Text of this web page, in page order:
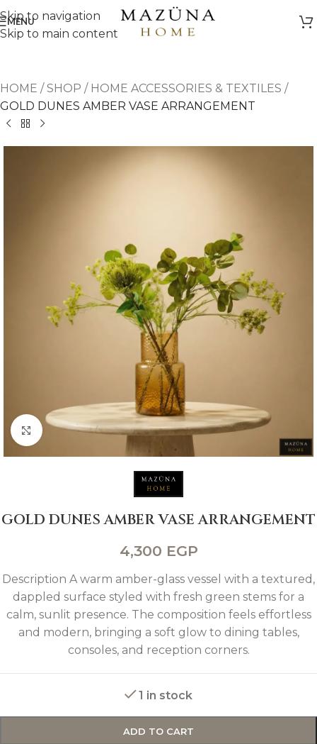
Skip to navigation
Skip to main content
MENU
HOME /SHOP / HOME ACCESSORIES & TEXTILES /
GOLD DUNES AMBER VASE ARRANGEMENT
Click to enlarge
GOLD DUNES AMBER VASE ARRANGEMENT
4,300 EGP
Description A warm amber-glass vessel with a textured,
dappled surface styled with fresh green stems for a
calm, sunlit presence. The composition feels effortless
and modern, bringing a soft glow to dining tables,
consoles, and reception corners.
1 in stock
ADD TO CART